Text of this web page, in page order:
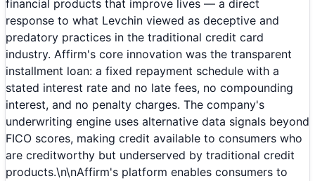
financial products that improve lives — a direct
response to what Levchin viewed as deceptive and
predatory practices in the traditional credit card
industry. Affirm's core innovation was the transparent
installment loan: a fixed repayment schedule with a
stated interest rate and no late fees, no compounding
interest, and no penalty charges. The company's
underwriting engine uses alternative data signals beyond
FICO scores, making credit available to consumers who
are creditworthy but underserved by traditional credit
products.\n\nAffirm's platform enables consumers to